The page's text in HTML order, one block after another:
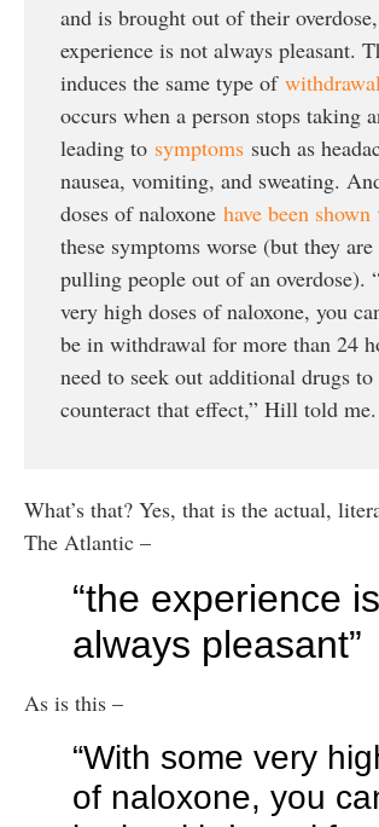
and is brought out of their
experience is not always pleasant.
induces the same type of withdrawal
occurs when a person stops taking
leading to symptoms such as
nausea, vomiting, and sweating.
doses of naloxone have been shown
these symptoms worse (but they
pulling people out of an overdose).
very high doses of naloxone, you
be in withdrawal for more than 24
need to seek out additional drugs
counteract that effect,” Hill told me.
What’s that? Yes, that is the actual,
The Atlantic –
“the experience
always pleasant”
As is this –
“With some very
of naloxone, you